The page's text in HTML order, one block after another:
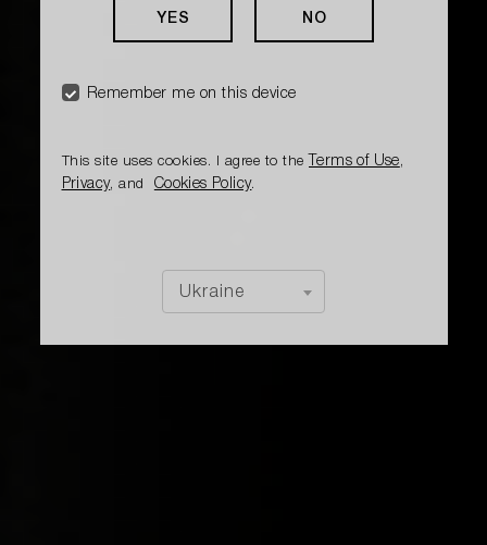
YES NO
Remember me on this device
This site uses cookies. I agree to the Terms of Use,
Privacy, and Cookies Policy.
Ukraine